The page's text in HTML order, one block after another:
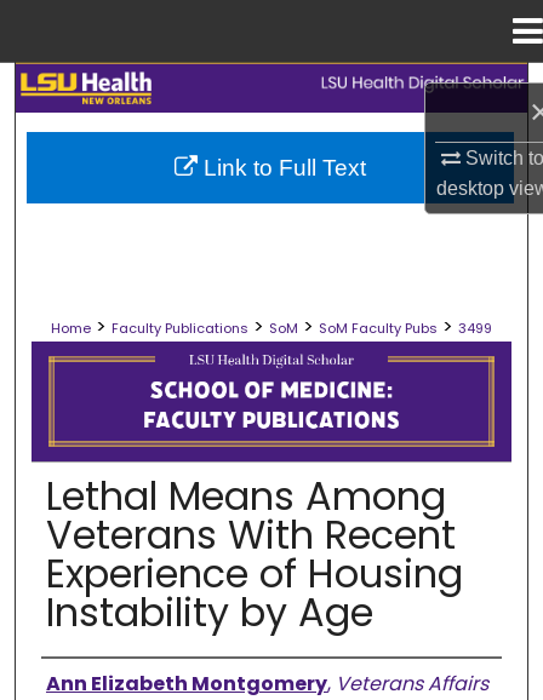
Switch
desktop
Search
Browse Collections
Digital Commons Network™
Home > Faculty Publications > SoM > SoM Faculty Pubs > 3499
SCHOOL OF MEDICINE FACULTY
Lethal Means Among
Veterans With Recent
Experience of Housing
Instability by Age
Authors
Ann Elizabeth Montgomery, Veterans Affairs
Link to Full Text